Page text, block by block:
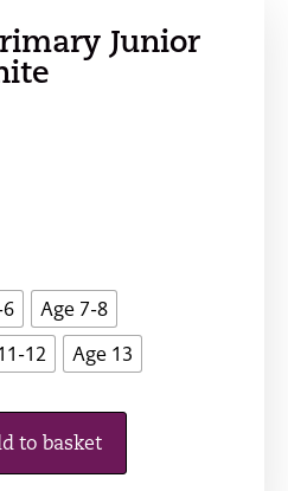
Junior
Age 7-8
12 Age 13
to basket